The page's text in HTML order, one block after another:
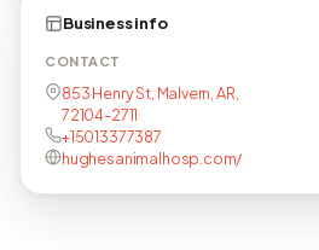
Business info
CONTACT
853 Henry St, Malvern, AR,
72104-2711
+15013377387
hughesanimalhosp.com/